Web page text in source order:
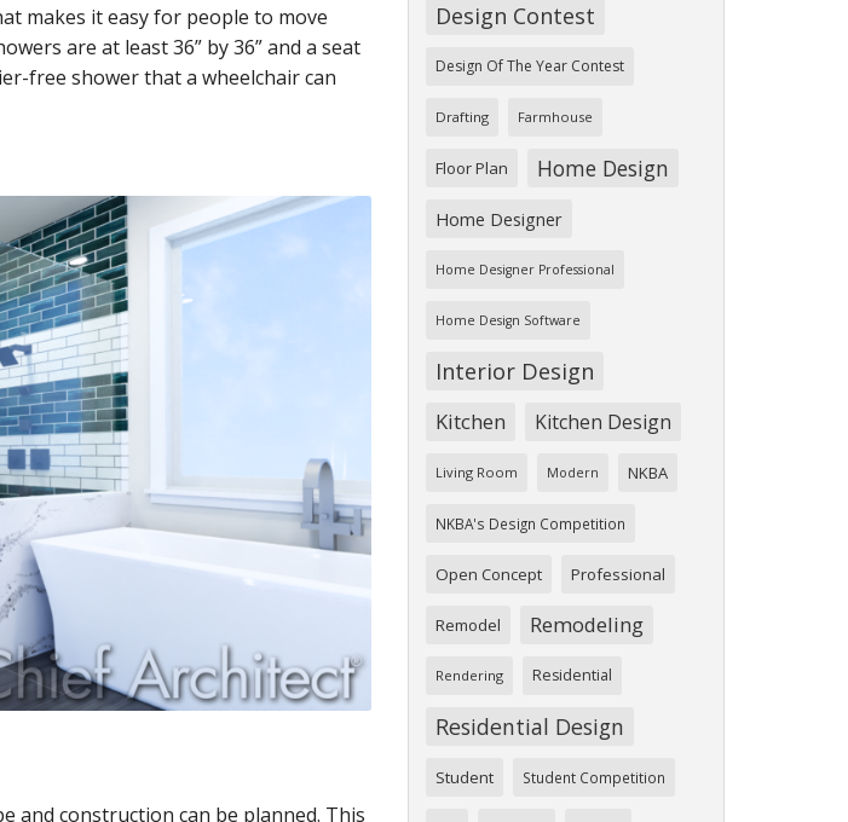
makes it easy for people to move
are at least 36” by 36” and a seat
free shower that a wheelchair can
and construction can be planned. This
Design Contest
Design Of The Year Contest
Drafting Farmhouse
Floor Plan Home Design
Home Designer
Home Designer Professional
Home Design Software
Interior Design
Kitchen Kitchen Design
Living Room Modern NKBA
NKBA's Design Competition
Open Concept Professional
Remodel Remodeling
Rendering Residential
Residential Design
Student Student Competition